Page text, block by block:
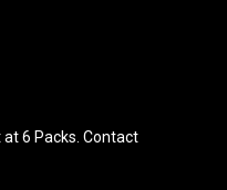
6 Packs. Contact